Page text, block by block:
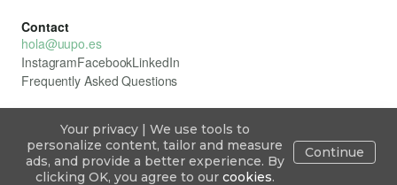
Your privacy | We use tools to
personalize content, tailor and measure
ads, and provide a better experience. By
clicking OK, you agree to our cookies.
Continue
Explore Publish Inbox Blog
Contact
hola@uupo.es
InstagramFacebookLinkedIn
Frequently Asked Questions
All rights reserved. ÛUPO
Privacy PolicyCookie PolicyÛUPO Legal Framework